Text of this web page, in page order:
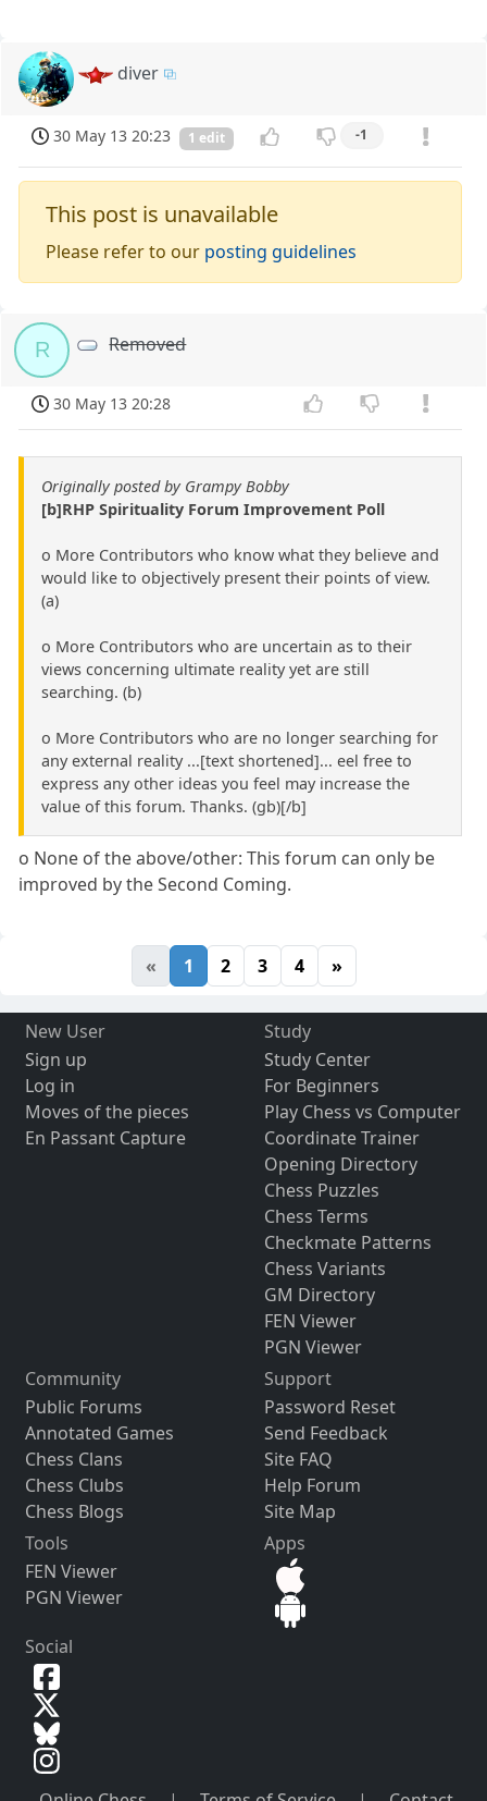
diver
30 May 13 20:23 1 edit -1
This post is unavailable
Please refer to our posting guidelines
R Removed
30 May 13 20:28
Originally posted by Grampy Bobby
[b]RHP Spirituality Forum Improvement Poll
o More Contributors who know what they believe and
would like to objectively present their points of view.
(a)
o More Contributors who are uncertain as to their
views concerning ultimate reality yet are still
searching. (b)
o More Contributors who are no longer searching for
any external reality ...[text shortened]... eel free to
express any other ideas you feel may increase the
value of this forum. Thanks. (gb)[/b]
o None of the above/other: This forum can only be
improved by the Second Coming.
« 1 2 3 4 »
New User
Sign up
Log in
Moves of the pieces
En Passant Capture
Study
Study Center
For Beginners
Play Chess vs Computer
Coordinate Trainer
Opening Directory
Chess Puzzles
Chess Terms
Checkmate Patterns
Chess Variants
GM Directory
FEN Viewer
PGN Viewer
Community
Public Forums
Annotated Games
Chess Clans
Chess Clubs
Chess Blogs
Support
Password Reset
Send Feedback
Site FAQ
Help Forum
Site Map
Tools
FEN Viewer
PGN Viewer
Apps
Social